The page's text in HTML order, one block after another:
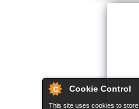
Cookie Control
This site uses cookies to store